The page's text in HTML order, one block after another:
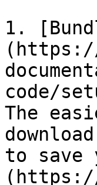
1.
(https://
code/
The
to save
(https://